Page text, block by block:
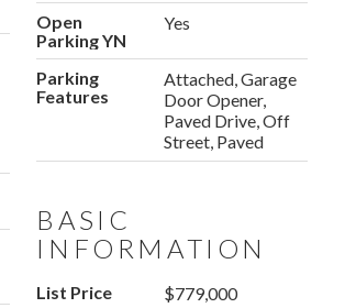
Open
Parking YN
Yes
Parking
Features
Attached, Garage
Door Opener,
Paved Drive, Off
Street, Paved
BASIC
INFORMATION
List Price
$779,000